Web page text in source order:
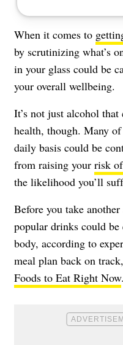
When it comes to
by scrutinizing what’s
in your glass could be
your overall wellbeing.
It’s not just alcohol
health, though. Many
daily basis could be
from raising your risk
the likelihood you’ll
Before you take
popular drinks could be
body, according to
meal plan back on
Foods to Eat Right Now.